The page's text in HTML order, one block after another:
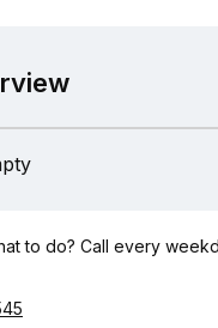
to do? Call every